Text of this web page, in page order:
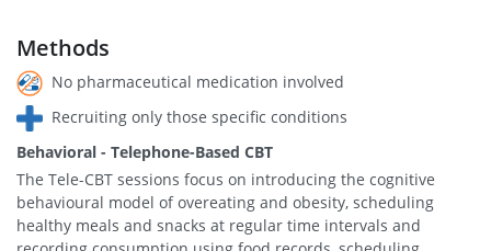
Methods
No pharmaceutical medication involved
Recruiting only those specific conditions
Behavioral - Telephone-Based CBT
The Tele-CBT sessions focus on introducing the cognitive
behavioural model of overeating and obesity, scheduling
healthy meals and snacks at regular time intervals and